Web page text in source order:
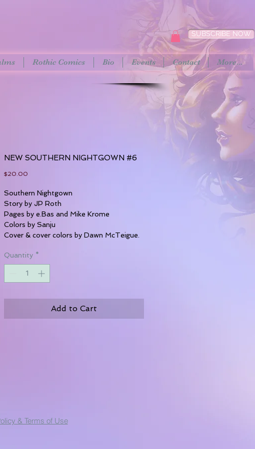
SUBSCRIBE NOW
Rothic Comics Bio Events Contact More...
NEW SOUTHERN NIGHTGOWN #6
$20.00
Southern Nightgown
Story by JP Roth
Pages by e.Bas and Mike Krome
Colors by Sanju
Cover & cover colors by Dawn McTeigue.
Quantity *
Add to Cart
& Terms of Use